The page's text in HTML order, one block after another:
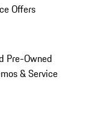
Offers
Pre-Owned
& Service